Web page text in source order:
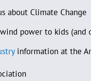
Co.
Harris
about Climate Change
wind power to kids (and
information at the